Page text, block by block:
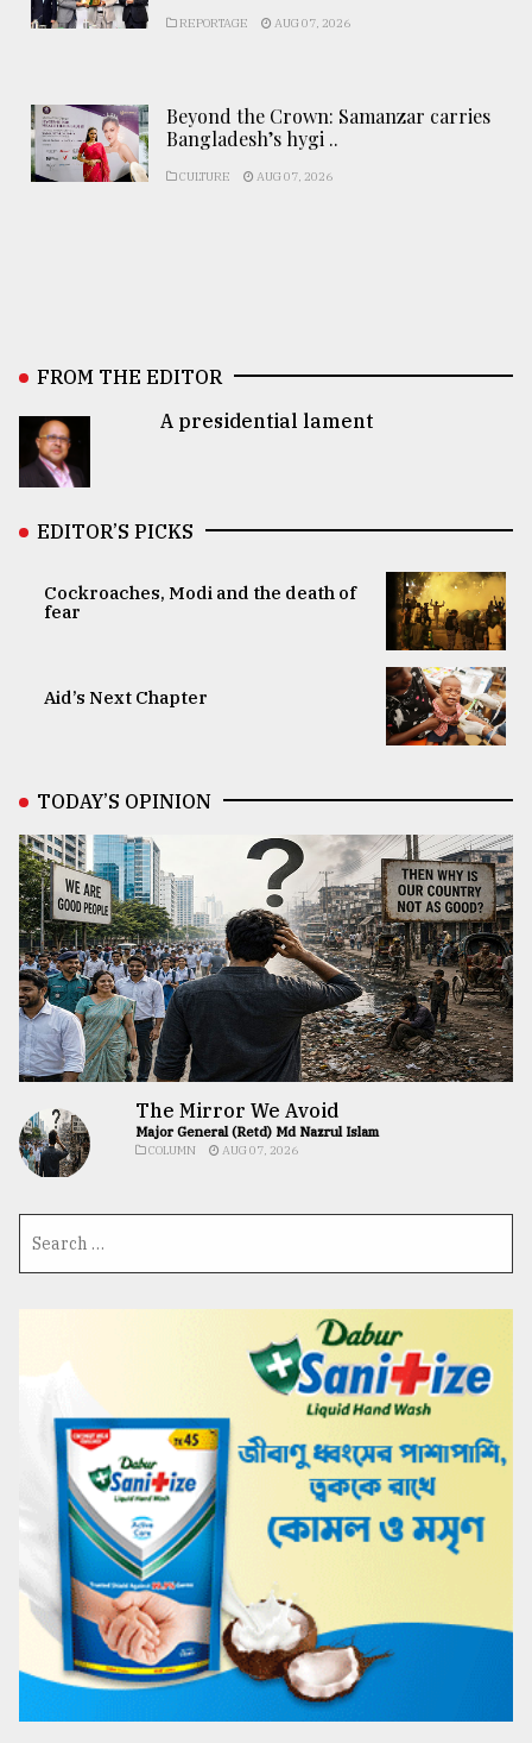
REPORTAGE AUG 07, 2026
Beyond the Crown: Samanzar carries
Bangladesh’s hygi ..
CULTURE AUG 07, 2026
FROM THE EDITOR
A presidential lament
EDITOR’S PICKS
Cockroaches, Modi and the death of
fear
Aid’s Next Chapter
TODAY’S OPINION
The Mirror We Avoid
Major General (Retd) Md Nazrul Islam
COLUMN AUG 07, 2026